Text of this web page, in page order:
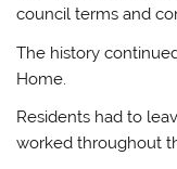
council terms and
The history
Home.
Residents had to
worked throughout